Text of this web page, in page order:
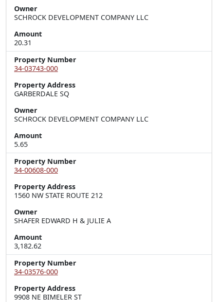
Owner
SCHROCK DEVELOPMENT COMPANY LLC
Amount
20.31
Property Number
34-03743-000
Property Address
GARBERDALE SQ
Owner
SCHROCK DEVELOPMENT COMPANY LLC
Amount
5.65
Property Number
34-00608-000
Property Address
1560 NW STATE ROUTE 212
Owner
SHAFER EDWARD H & JULIE A
Amount
3,182.62
Property Number
34-03576-000
Property Address
9908 NE BIMELER ST